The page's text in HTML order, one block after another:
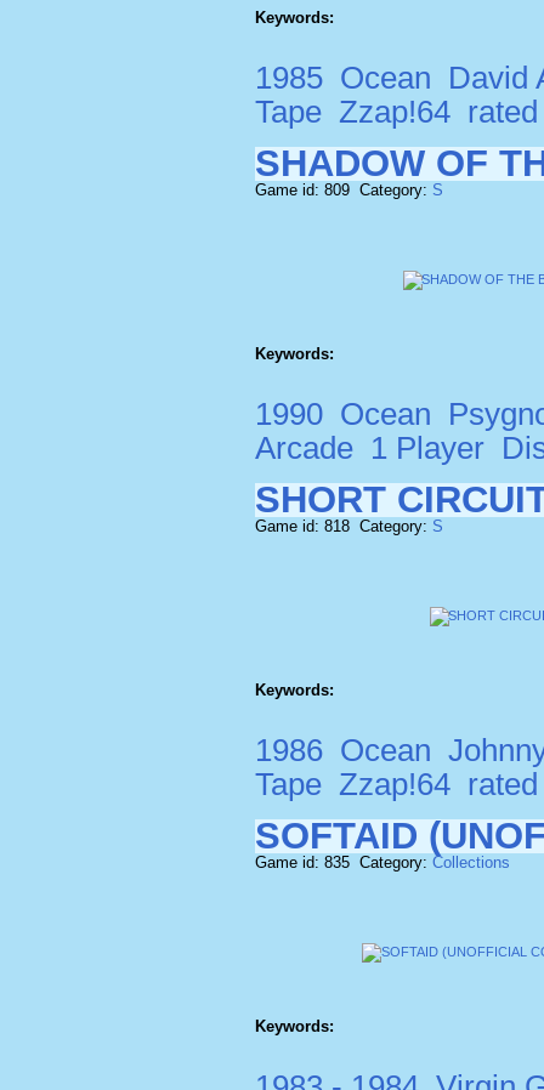
Keywords:
1985 Ocean
David
Tape Zzap!64
SHADOW OF
Game id: 809 Category: S
Keywords:
1990 Ocean
Arcade 1 Player
SHORT
Game id: 818 Category: S
Keywords:
1986 Ocean
Tape Zzap!64
SOFTAID
Game id: 835 Category: Collections
Keywords: